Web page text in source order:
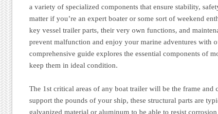
a variety of specialized components that ensure stability,
matter if you’re an expert boater or some sort of weekend
key vessel trailer parts, their very own functions, and
prevent malfunction and enjoy your marine adventures with
comprehensive guide explores the essential components of
keep them in ideal condition.
The 1st critical areas of any boat trailer will be the frame and
support the pounds of your ship, these structural parts are
galvanized material or aluminum to be able to resist